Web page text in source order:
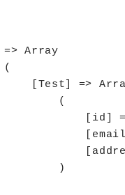
=> Array
(
[Test] =>
(
[id]
)